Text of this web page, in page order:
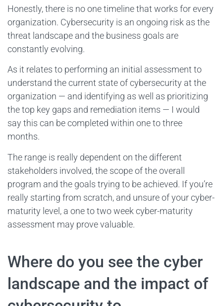
Honestly, there is no one timeline that works for every
organization. Cybersecurity is an ongoing risk as the
threat landscape and the business goals are
constantly evolving.
As it relates to performing an initial assessment to
understand the current state of cybersecurity at the
organization — and identifying as well as prioritizing
the top key gaps and remediation items — I would
say this can be completed within one to three
months.
The range is really dependent on the different
stakeholders involved, the scope of the overall
program and the goals trying to be achieved. If you’re
really starting from scratch, and unsure of your cyber-
maturity level, a one to two week cyber-maturity
assessment may prove valuable.
Where do you see the cyber
landscape and the impact of